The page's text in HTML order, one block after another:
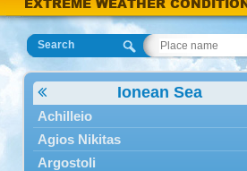
Search
Ionean Sea
Achilleio
Agios Nikitas
Argostoli